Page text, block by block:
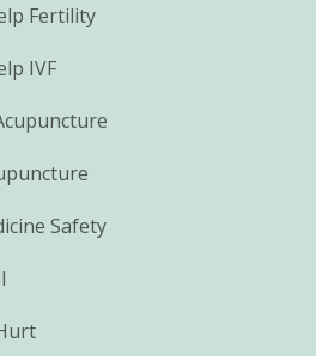
Fertility
IVF
Safety